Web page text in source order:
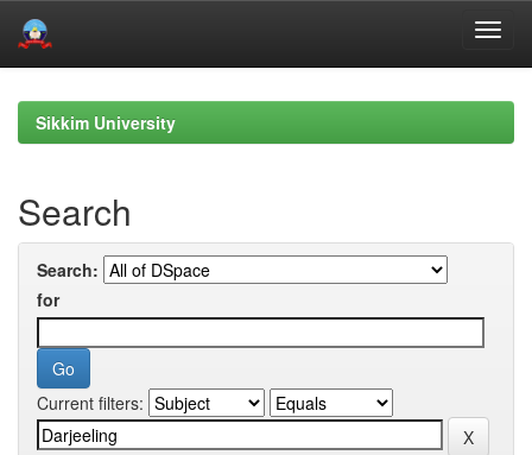
navigationSikkim University
Search
Search:
for
Current filters: